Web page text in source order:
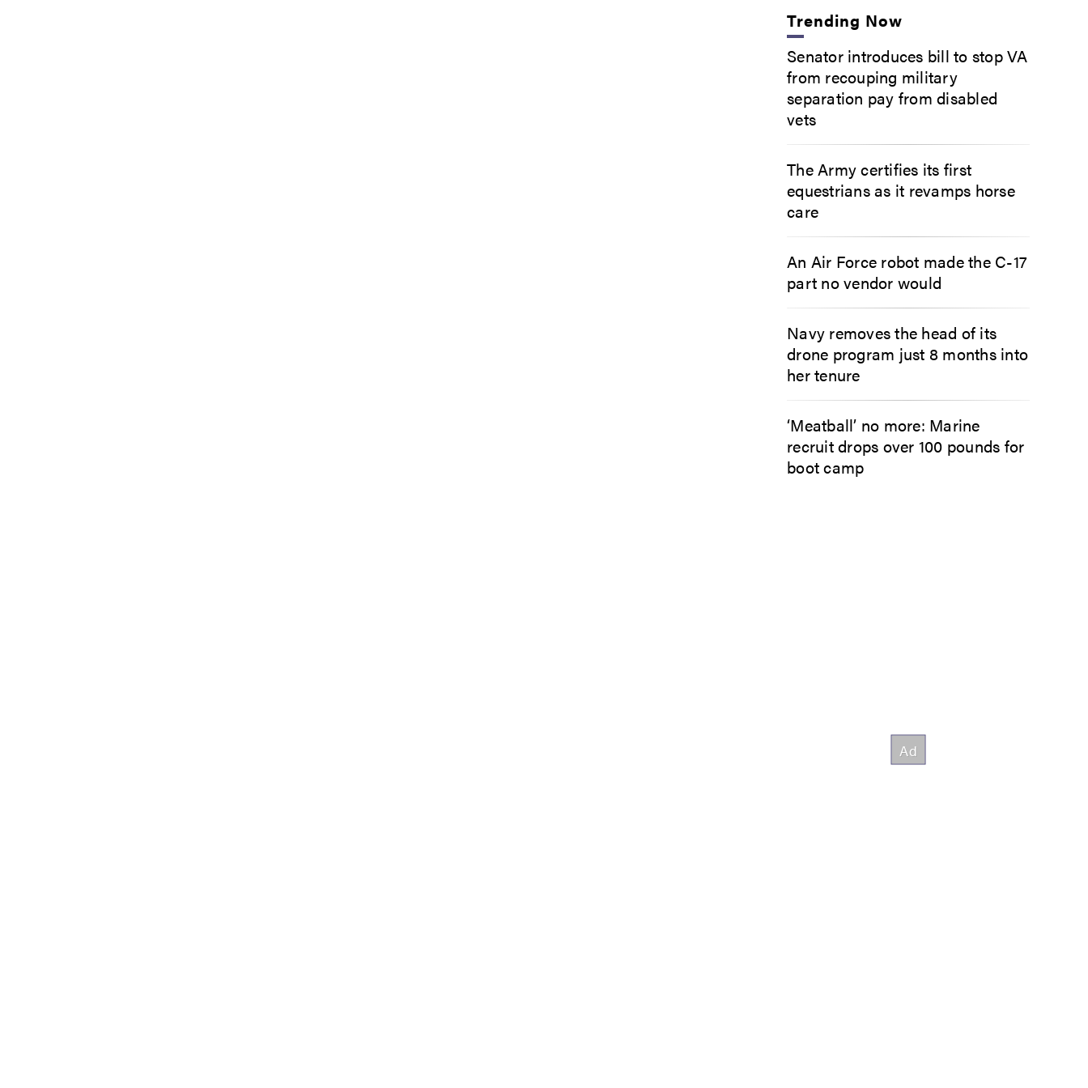
Trending Now
Senator introduces bill to stop VA
from recouping military
separation pay from disabled
vets
The Army certifies its first
equestrians as it revamps horse
care
An Air Force robot made the C-17
part no vendor would
Navy removes the head of its
drone program just 8 months into
her tenure
‘Meatball’ no more: Marine
recruit drops over 100 pounds for
boot camp